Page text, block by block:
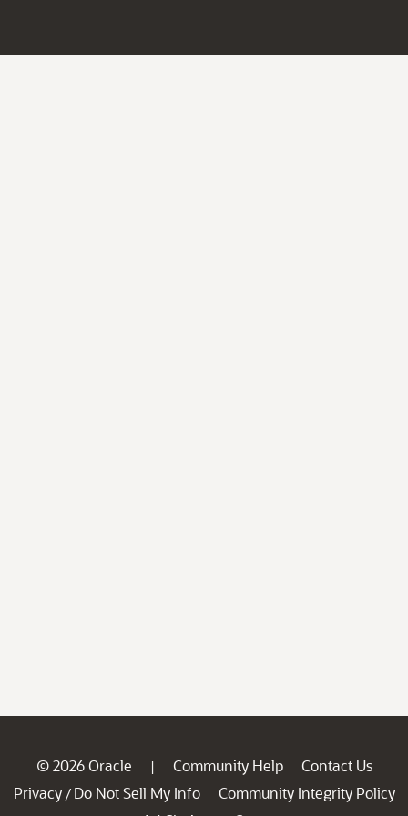
© 2026 Oracle | Community Help
Contact Us
Privacy / Do Not Sell My Info
Community Integrity Policy